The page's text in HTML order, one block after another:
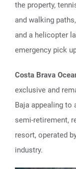
the property,
and walking
and a helicopter
emergency pick
Costa Brava
exclusive and
Baja appealing
semi-retirement,
resort, operated
industry.